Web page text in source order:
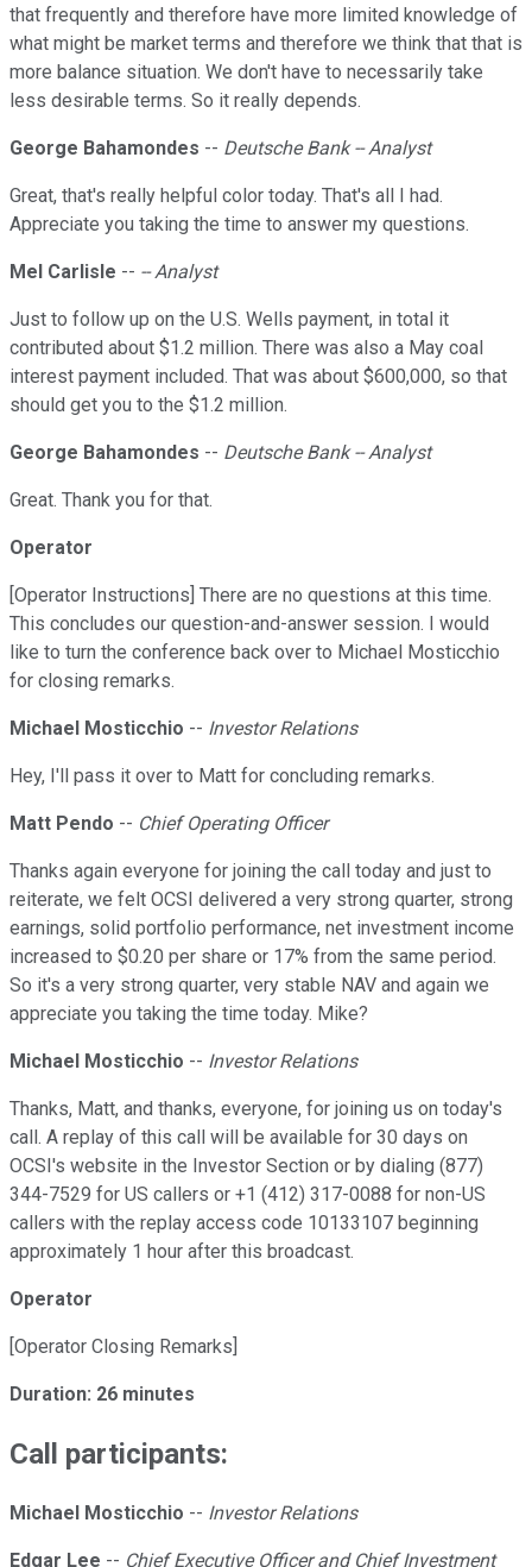
that frequently and therefore have more limited knowledge of
what might be market terms and therefore we think that that is
more balance situation. We don't have to necessarily take
less desirable terms. So it really depends.
George Bahamondes -- Deutsche Bank -- Analyst
Great, that's really helpful color today. That's all I had.
Appreciate you taking the time to answer my questions.
Mel Carlisle -- -- Analyst
Just to follow up on the U.S. Wells payment, in total it
contributed about $1.2 million. There was also a May coal
interest payment included. That was about $600,000, so that
should get you to the $1.2 million.
George Bahamondes -- Deutsche Bank -- Analyst
Great. Thank you for that.
Operator
[Operator Instructions] There are no questions at this time.
This concludes our question-and-answer session. I would
like to turn the conference back over to Michael Mosticchio
for closing remarks.
Michael Mosticchio -- Investor Relations
Hey, I'll pass it over to Matt for concluding remarks.
Matt Pendo -- Chief Operating Officer
Thanks again everyone for joining the call today and just to
reiterate, we felt OCSI delivered a very strong quarter, strong
earnings, solid portfolio performance, net investment income
increased to $0.20 per share or 17% from the same period.
So it's a very strong quarter, very stable NAV and again we
appreciate you taking the time today. Mike?
Michael Mosticchio -- Investor Relations
Thanks, Matt, and thanks, everyone, for joining us on today's
call. A replay of this call will be available for 30 days on
OCSI's website in the Investor Section or by dialing (877)
344-7529 for US callers or +1 (412) 317-0088 for non-US
callers with the replay access code 10133107 beginning
approximately 1 hour after this broadcast.
Operator
[Operator Closing Remarks]
Duration: 26 minutes
Call participants:
Michael Mosticchio -- Investor Relations
Edgar Lee -- Chief Executive Officer and Chief Investment